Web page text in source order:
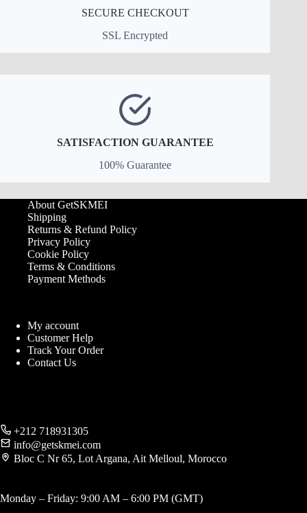
SECURE CHECKOUT
SSL Encrypted
SATISFACTION GUARANTEE
100% Guarantee
About GetSKMEI
Shipping
Returns & Refund Policy
Privacy Policy
Cookie Policy
Terms & Conditions
Payment Methods
My account
Customer Help
Track Your Order
Contact Us
+212 718931305
info@getskmei.com
Bloc C Nr 65, Lot Argana, Ait Melloul, Morocco
Monday – Friday: 9:00 AM – 6:00 PM (GMT)